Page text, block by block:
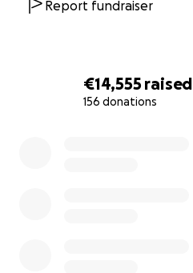
€14,555 raised
156 donations
Report fundraiser